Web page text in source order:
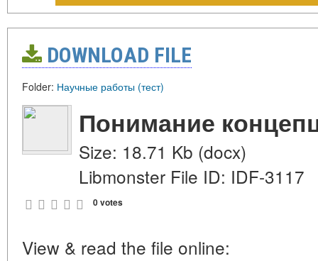
DOWNLOAD FILE
Folder: Научные работы (тест)
Понимание
Size: 18.71 Kb (docx)
Libmonster File ID: IDF-3117
0 votes
View & read the file online: